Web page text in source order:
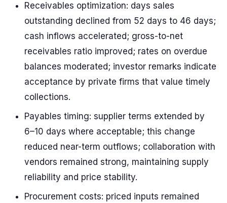
Receivables optimization: days sales
outstanding declined from 52 days to 46 days;
cash inflows accelerated; gross-to-net
receivables ratio improved; rates on overdue
balances moderated; investor remarks indicate
acceptance by private firms that value timely
collections.
Payables timing: supplier terms extended by
6–10 days where acceptable; this change
reduced near-term outflows; collaboration with
vendors remained strong, maintaining supply
reliability and price stability.
Procurement costs: priced inputs remained